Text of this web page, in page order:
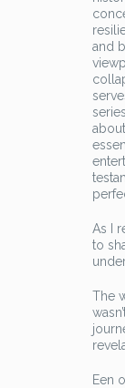
and
As I
to
The
Een